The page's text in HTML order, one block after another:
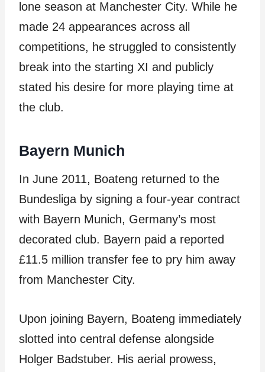
lone season at Manchester City. While he
made 24 appearances across all
competitions, he struggled to consistently
break into the starting XI and publicly
stated his desire for more playing time at
the club.
Bayern Munich
In June 2011, Boateng returned to the
Bundesliga by signing a four-year contract
with Bayern Munich, Germany’s most
decorated club. Bayern paid a reported
£11.5 million transfer fee to pry him away
from Manchester City.
Upon joining Bayern, Boateng immediately
slotted into central defense alongside
Holger Badstuber. His aerial prowess,